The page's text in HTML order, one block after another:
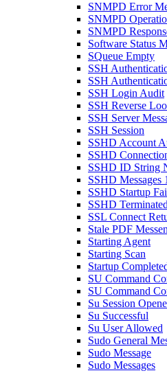
SNMPD Error
SNMPD
SNMPD
Software Status
SQueue Empty
SSH
SSH
SSH Login Audit
SSH Reverse
SSH Server
SSH Session
SSHD Account
SSHD
SSHD ID String
SSHD Messages 1
SSHD Startup
SSHD Terminated
SSL Connect
Stale PDF
Starting Agent
Starting Scan
Startup
SU Command
SU Command
Su Session
Su Successful
Su User Allowed
Sudo General
Sudo Message
Sudo Messages